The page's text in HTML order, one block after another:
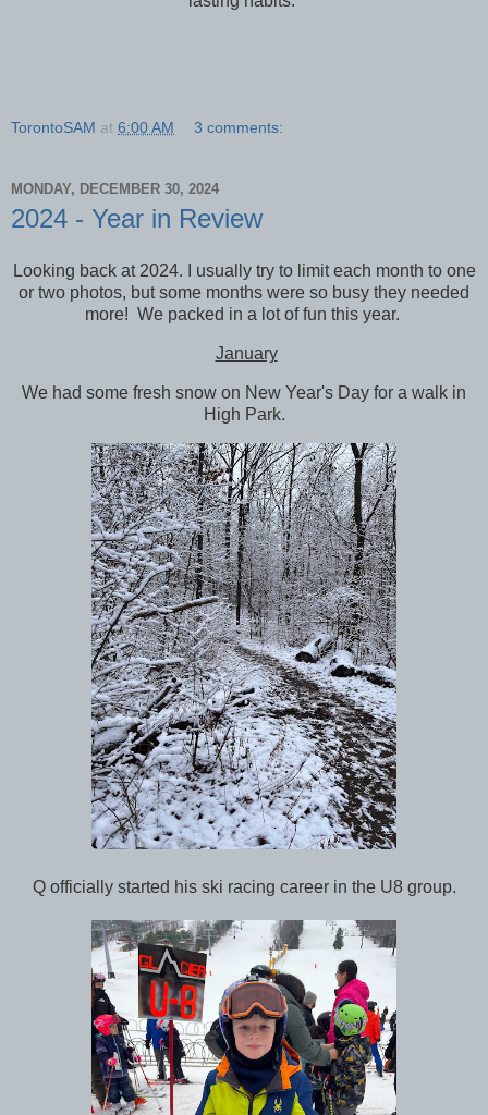
TorontoSAM at 6:00 AM 3 comments:
MONDAY, DECEMBER 30, 2024
2024 - Year in Review
Looking back at 2024. I usually try to limit each month to one
or two photos, but some months were so busy they needed
more! We packed in a lot of fun this year.
January
We had some fresh snow on New Year's Day for a walk in
High Park.
Q officially started his ski racing career in the U8 group.